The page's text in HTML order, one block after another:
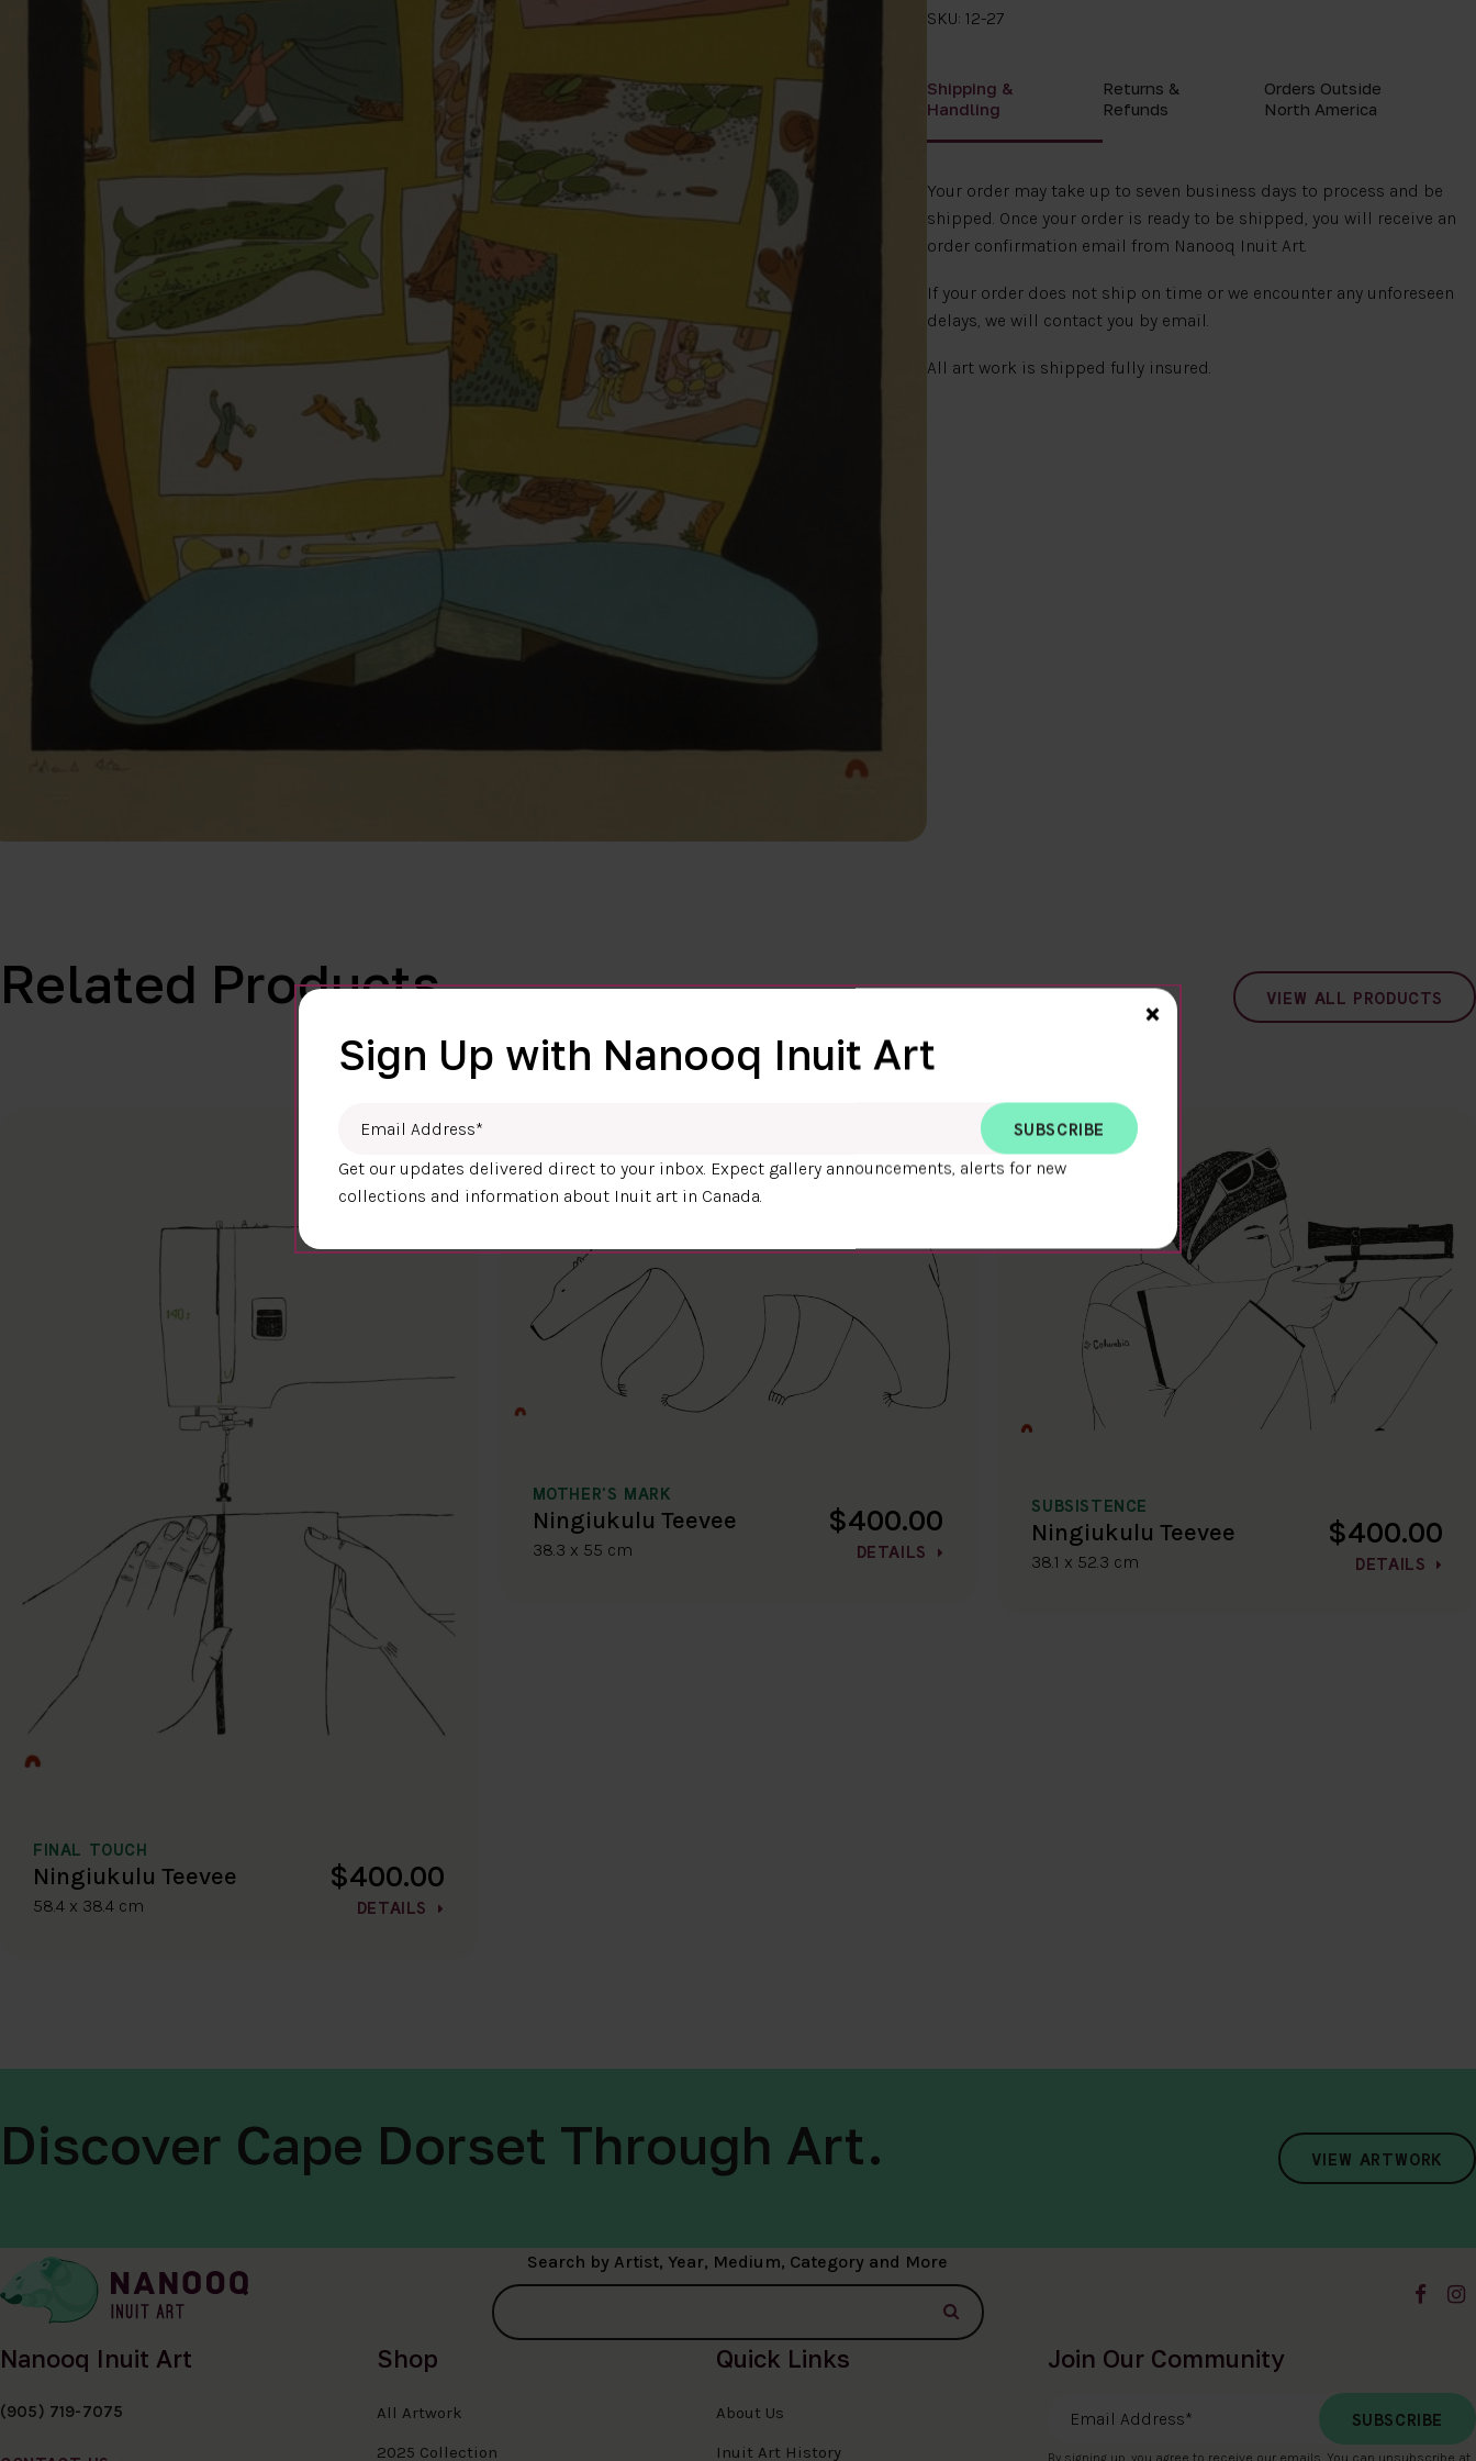
SKU: 12-27
Shipping &
Handling
Returns &
Refunds
Orders Outside
North America
Your order may take up to seven business days to process and be
shipped. Once your order is ready to be shipped, you will receive an
order confirmation email from Nanooq Inuit Art.
If your order does not ship on time or we encounter any unforeseen
delays, we will contact you by email.
All art work is shipped fully insured.
Related Products VIEW ALL PRODUCTS
FINAL TOUCH
Ningiukulu Teevee
58.4 x 38.4 cm
$400.00
DETAILS
MOTHER'S MARK
Ningiukulu Teevee
38.3 x 55 cm
$400.00
DETAILS
SUBSISTENCE
Ningiukulu Teevee
38.1 x 52.3 cm
$400.00
DETAILS
Discover Cape Dorset Through Art. VIEW ARTWORK
Search by Artist, Year, Medium, Category and More
Nanooq Inuit Art
(905) 719-7075
Shop
All Artwork
2025 Collection
Quick Links
About Us
Inuit Art History
Join Our Community
Close>
×
Sign Up with Nanooq Inuit Art
Get our updates delivered direct to your inbox. Expect gallery announcements, alerts for new
collections and information about Inuit art in Canada.